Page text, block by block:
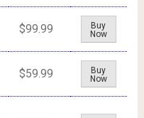
$99.99
Buy
Now
$59.99
Buy
Now